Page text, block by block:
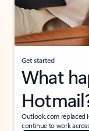
Get started
What
Outlook.com replaced
continue to work